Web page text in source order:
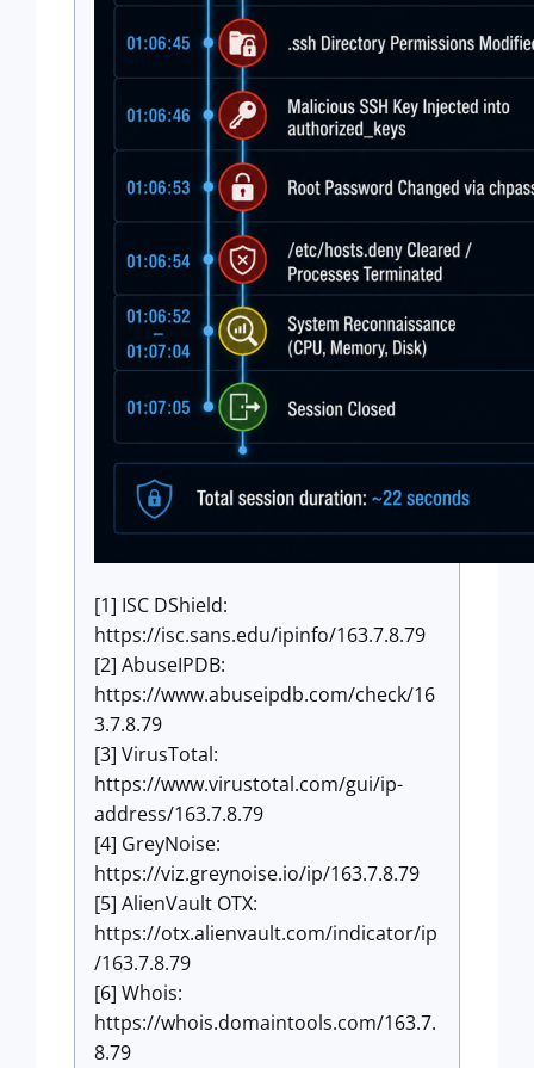
[1] ISC DShield:
https://isc.sans.edu/ipinfo/163.7.8.79
[2] AbuseIPDB:
https://www.abuseipdb.com/check/16
3.7.8.79
[3] VirusTotal:
https://www.virustotal.com/gui/ip-
address/163.7.8.79
[4] GreyNoise:
https://viz.greynoise.io/ip/163.7.8.79
[5] AlienVault OTX:
https://otx.alienvault.com/indicator/ip
/163.7.8.79
[6] Whois:
https://whois.domaintools.com/163.7.
8.79